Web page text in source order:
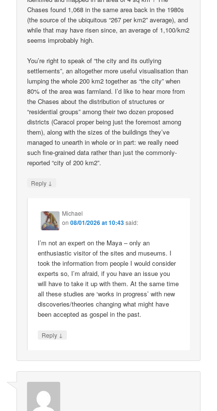
Chases found 1,068 in the same area back in the 1980s
(the source of the ubiquitous “267 per km2” average), and
while that may have risen since, an average of 1,100/km2
seems improbably high.
You’re right to speak of “the city and its outlying
settlements”, an altogether more useful visualisation than
lumping the whole 200 km2 together as “the city” when
80% of the area was farmland. I’d like to hear more from
the Chases about the distribution of structures or
“residential groups” among their two dozen proposed
districts (Caracol proper being just the foremost among
them), along with the sizes of the buildings they’ve
managed to unearth in whole or in part: we really need
such fine-grained data rather than just the commonly-
reported “city of 200 km2”.
Reply ↓
Michael
on08/01/2026 at 10:43said:
I’m not an expert on the Maya – only an
enthusiastic visitor of the sites and museums. I
took the information from people I would consider
experts so, I’m afraid, if you have an issue you
will have to take it up with them. At the same time
all these studies are ‘works in progress’ with new
discoveries/theories changing what might have
been accepted as gospel in the past.
Reply ↓